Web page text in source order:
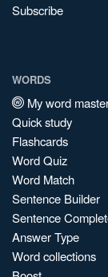
Subscribe
WORDS
My word
Quick study
Flashcards
Word Quiz
Word Match
Sentence Builder
Sentence
Answer Type
Word collections